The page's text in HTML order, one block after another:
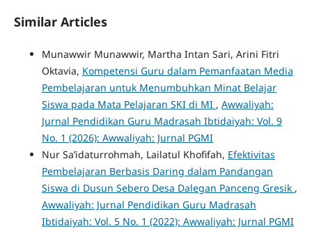
Similar Articles
Munawwir Munawwir, Martha Intan Sari, Arini Fitri
Oktavia, Kompetensi Guru dalam Pemanfaatan Media
Pembelajaran untuk Menumbuhkan Minat Belajar
Siswa pada Mata Pelajaran SKI di MI , Awwaliyah:
Jurnal Pendidikan Guru Madrasah Ibtidaiyah: Vol. 9
No. 1 (2026): Awwaliyah: Jurnal PGMI
Nur Sa’idaturrohmah, Lailatul Khofifah, Efektivitas
Pembelajaran Berbasis Daring dalam Pandangan
Siswa di Dusun Sebero Desa Dalegan Panceng Gresik ,
Awwaliyah: Jurnal Pendidikan Guru Madrasah
Ibtidaiyah: Vol. 5 No. 1 (2022): Awwaliyah: Jurnal PGMI